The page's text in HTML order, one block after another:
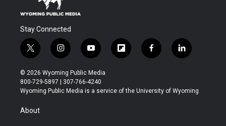
Stay Connected
t
w
i
t
t
r
i
n
s
t
a
y
o
u
t
u
f
l
b
f
a
b
l
i
e
© 2026 Wyoming Public Media
800-729-5897 | 307-766-4240
Wyoming Public Media is a service of the University of Wyoming
About